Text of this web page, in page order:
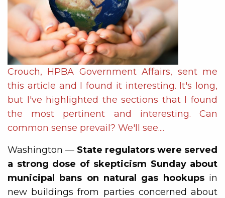
Crouch, HPBA Government Affairs, sent me
this article and I found it interesting. It's long,
but I've highlighted the sections that I found
the most pertinent and interesting. Can
common sense prevail? We'll see....
Washington — State regulators were served
a strong dose of skepticism Sunday about
municipal bans on natural gas hookupsin
new buildings from parties concerned about